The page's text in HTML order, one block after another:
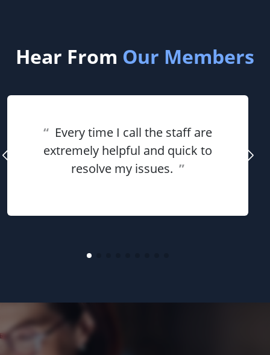
Hear From Our Members
“ Every time I call the staff are
extremely helpful and quick to
resolve my issues. ”